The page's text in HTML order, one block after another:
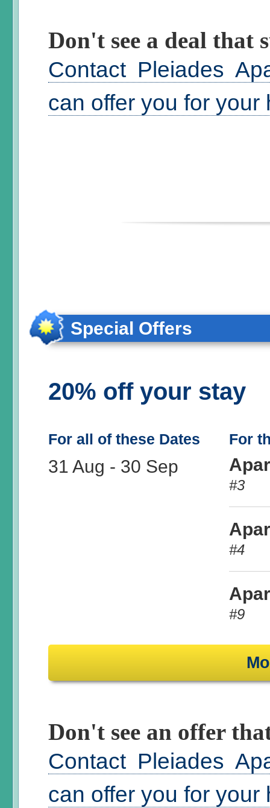
Don't see a deal that
Contact Pleiades
can offer you for your
Special Offers
20% off your stay
For all of these Dates
31 Aug - 30 Sep
For
#3
#4
#9
Don't see an offer
Contact Pleiades
can offer you for your